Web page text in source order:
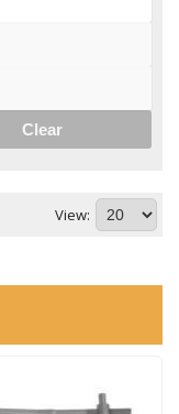
Clear
View: